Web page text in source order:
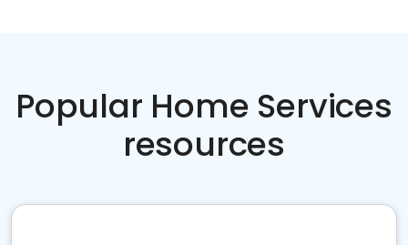
Popular Home Services
resources